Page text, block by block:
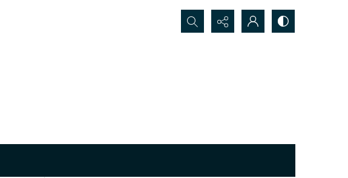
Search...